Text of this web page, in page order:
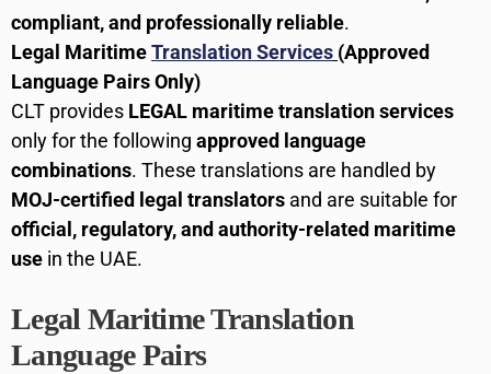
compliant, and professionally reliable.
Legal MaritimeTranslation Services (Approved
Language Pairs Only)
CLT provides LEGAL maritime translation services
only for the following approved language
combinations. These translations are handled by
MOJ-certified legal translators and are suitable for
official, regulatory, and authority-related maritime
use in the UAE.
Legal Maritime Translation
Language Pairs